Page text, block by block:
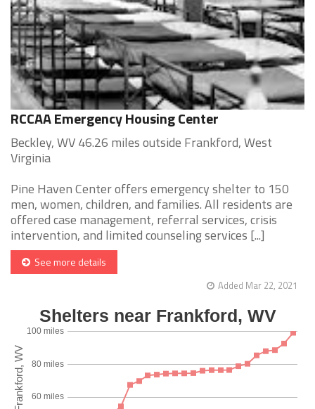
RCCAA Emergency Housing Center
Beckley, WV 46.26 miles outside Frankford, West
Virginia
Pine Haven Center offers emergency shelter to 150
men, women, children, and families. All residents are
offered case management, referral services, crisis
intervention, and limited counseling services [...]
See more details
Added Mar 22, 2021